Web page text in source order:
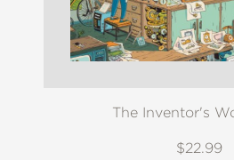
The Inventor's
$22.99